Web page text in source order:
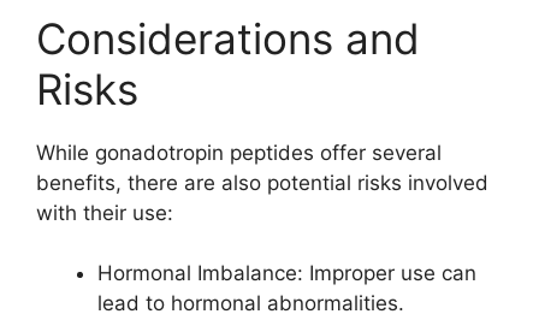
Considerations and
Risks
While gonadotropin peptides offer several
benefits, there are also potential risks involved
with their use:
Hormonal Imbalance: Improper use can
lead to hormonal abnormalities.